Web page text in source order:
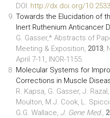
DOI: http://dx.doi.org/
Towards the Elucidation of
Inert Ruthenium Anticancer
G. Gasser,* Abstracts of
Meeting & Exposition,2013,
April 7-11, INOR-1155.
Molecular Systems for
Corrections in Muscle
R. Kapsa, G. Gasser, J.
Moulton, M.J. Cook, L.
G.G. Wallace, J. Gene Med.,